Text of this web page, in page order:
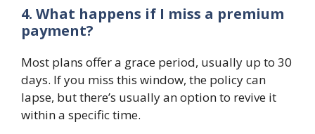
4. What happens if I miss a premium
payment?
Most plans offer a grace period, usually up to 30
days. If you miss this window, the policy can
lapse, but there’s usually an option to revive it
within a specific time.